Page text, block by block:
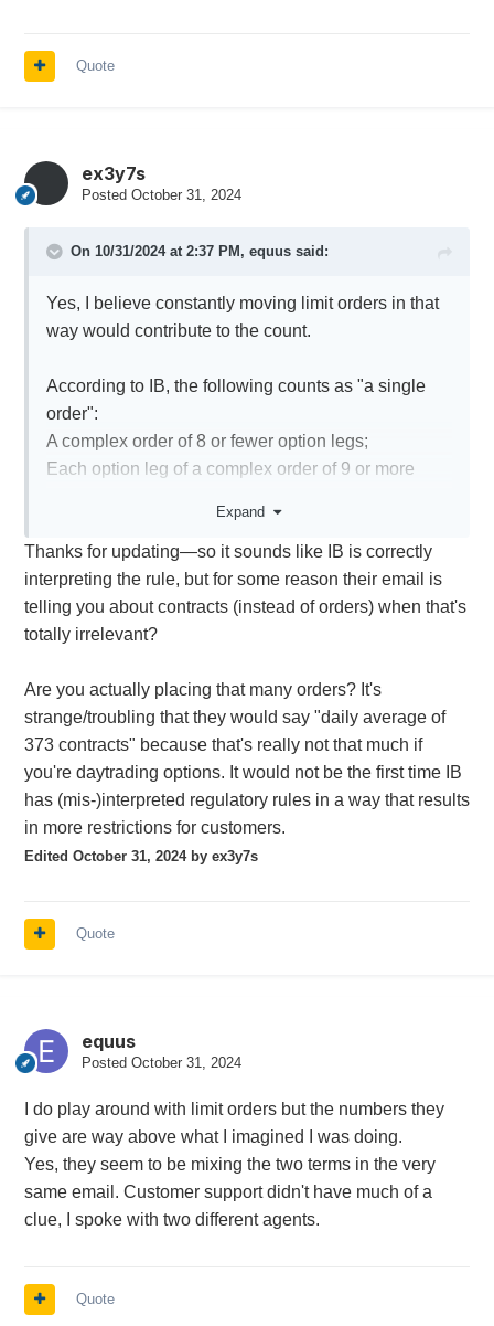
Quote
ex3y7s
Posted October 31, 2024
On 10/31/2024 at 2:37 PM, equussaid:
Yes, I believe constantly moving limit orders in that
way would contribute to the count.
According to IB, the following counts as "a single
order":
A complex order of 8 or fewer option legs;
Each option leg of a complex order of 9 or more
It took a bit of digging, but it seems the number of
contracts does not change the count. Nasdaq gives
an example here:
A customer enters an order to buy 10
and replaces the order three times. In this case, the
count of orders is four (the original order plus 3
cancel/replace orders).
https://www.nasdaqtrader.com/Content/NewsAlerts/I
SERics/ISE-RIC-2016-
007$Professional_Customer$20160930.pdf
Expand
Thanks for updating—so it sounds like IB is correctly
interpreting the rule, but for some reason their email is
telling you about contracts (instead of orders) when that's
totally irrelevant?
Are you actually placing that many orders? It's
strange/troubling that they would say "daily average of
373 contracts" because that's really not that much if
you're daytrading options. It would not be the first time IB
has (mis-)interpreted regulatory rules in a way that results
in more restrictions for customers.
Edited October 31, 2024by ex3y7s
Quote
equus
Posted October 31, 2024
I do play around with limit orders but the numbers they
give are way above what I imagined I was doing.
Yes, they seem to be mixing the two terms in the very
same email. Customer support didn't have much of a
clue, I spoke with two different agents.
Quote